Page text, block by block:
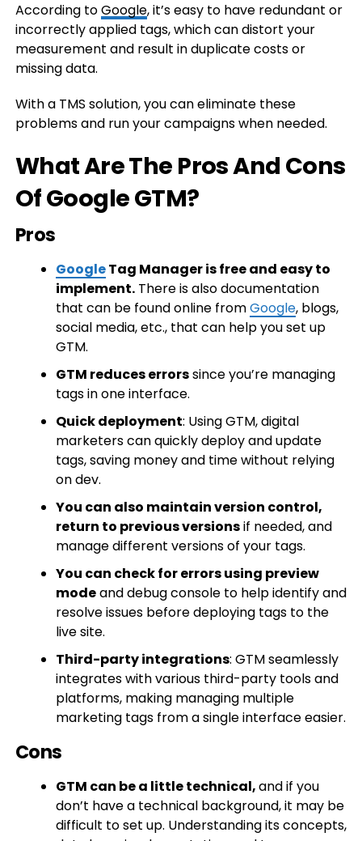
According toGoogle, it’s easy to have redundant or
incorrectly applied tags, which can distort your
measurement and result in duplicate costs or
missing data.
With a TMS solution, you can eliminate these
problems and run your campaigns when needed.
What Are The Pros And Cons
Of Google GTM?
Pros
GoogleTag Manager is free and easy to
implement.There is also documentation
that can be found online fromGoogle, blogs,
social media, etc., that can help you set up
GTM.
GTM reduces errorssince you’re managing
tags in one interface.
Quick deployment: Using GTM, digital
marketers can quickly deploy and update
tags, saving money and time without relying
on dev.
You can also maintain version control,
return to previous versionsif needed, and
manage different versions of your tags.
You can check for errors using preview
modeand debug console to help identify and
resolve issues before deploying tags to the
live site.
Third-party integrations: GTM seamlessly
integrates with various third-party tools and
platforms, making managing multiple
marketing tags from a single interface easier.
Cons
GTM can be a little technical,and if you
don’t have a technical background, it may be
difficult to set up. Understanding its concepts,